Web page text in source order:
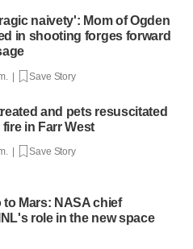
naivety': Mom of Ogden
in shooting forges forward
| Save Story
and pets resuscitated
in Farr West
| Save Story
to Mars: NASA chief
role in the new space